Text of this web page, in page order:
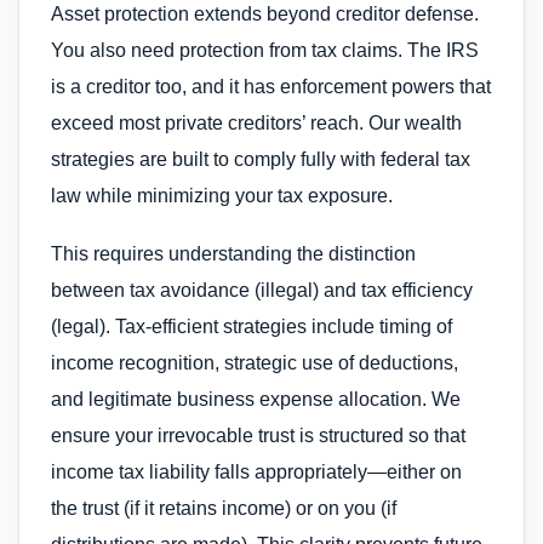
Asset protection extends beyond creditor defense.
You also need protection from tax claims. The IRS
is a creditor too, and it has enforcement powers that
exceed most private creditors’ reach. Our wealth
strategies are built to comply fully with federal tax
law while minimizing your tax exposure.
This requires understanding the distinction
between tax avoidance (illegal) and tax efficiency
(legal). Tax-efficient strategies include timing of
income recognition, strategic use of deductions,
and legitimate business expense allocation. We
ensure your irrevocable trust is structured so that
income tax liability falls appropriately—either on
the trust (if it retains income) or on you (if